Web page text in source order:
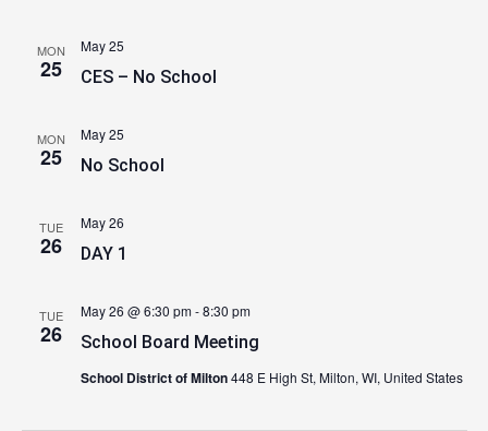
MON
25 CES – No School
May 25
MON
25 No School
May 25
TUE
26 DAY 1
May 26
TUE
26 School Board Meeting
May 26 @ 6:30 pm-8:30 pm
School District of Milton448 E High St, Milton, WI, United States